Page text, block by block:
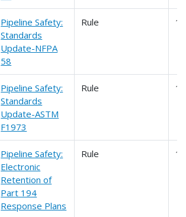
Pipeline Safety:
Standards
Update-NFPA
58
Rule
Pipeline Safety:
Standards
Update-ASTM
F1973
Rule
Pipeline Safety:
Electronic
Retention of
Part 194
Response Plans
Rule